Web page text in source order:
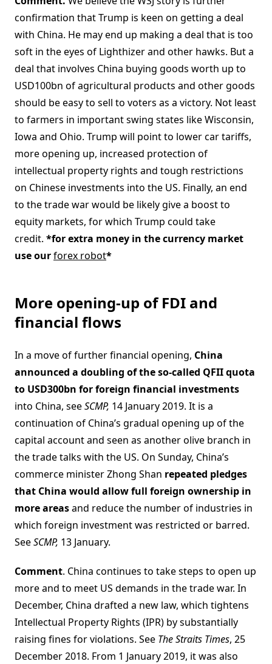
confirmation that Trump is keen on getting a deal
with China. He may end up making a deal that is too
soft in the eyes of Lighthizer and other hawks. But a
deal that involves China buying goods worth up to
USD100bn of agricultural products and other goods
should be easy to sell to voters as a victory. Not least
to farmers in important swing states like Wisconsin,
Iowa and Ohio. Trump will point to lower car tariffs,
more opening up, increased protection of
intellectual property rights and tough restrictions
on Chinese investments into the US. Finally, an end
to the trade war would be likely give a boost to
equity markets, for which Trump could take
credit. *for extra money in the currency market
use ourforex robot*
More opening-up of FDI and
financial flows
In a move of further financial opening, China
announced a doubling of the so-called QFII quota
to USD300bn for foreign financial investments
into China, seeSCMP, 14 January 2019. It is a
continuation of China’s gradual opening up of the
capital account and seen as another olive branch in
the trade talks with the US. On Sunday, China’s
commerce minister Zhong Shan repeated pledges
that China would allow full foreign ownership in
more areasand reduce the number of industries in
which foreign investment was restricted or barred.
SeeSCMP, 13 January.
Comment. China continues to take steps to open up
more and to meet US demands in the trade war. In
December, China drafted a new law, which tightens
Intellectual Property Rights (IPR) by substantially
raising fines for violations. See The Straits Times, 25
December 2018. From 1 January 2019, it was also